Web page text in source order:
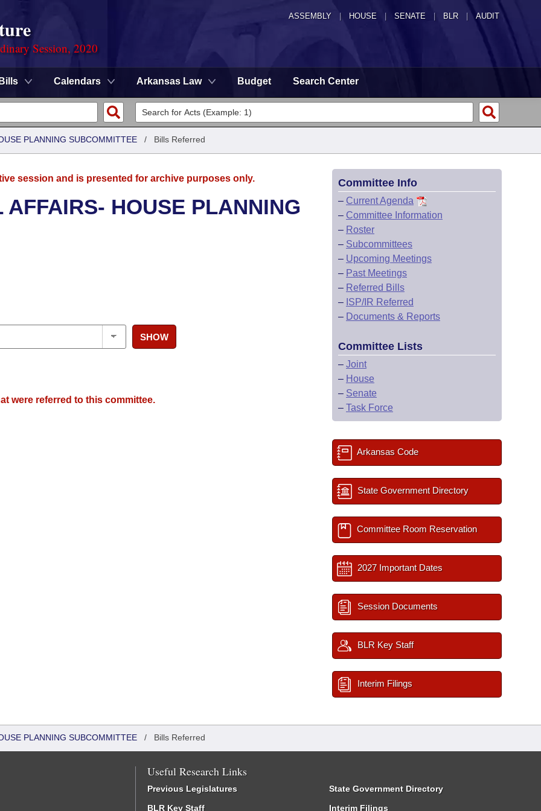
ASSEMBLY HOUSE SENATE | BLR | AUDIT
Session, 2020
Bills Calendars Arkansas Law Budget Search Center
PLANNING SUBCOMMITTEE / Bills Referred
session and is presented for archive purposes only.
HOUSE PLANNING
SHOW
were referred to this committee.
Committee Info
– Current Agenda
– Committee Information
– Roster
– Subcommittees
– Upcoming Meetings
– Past Meetings
– Referred Bills
– ISP/IR Referred
– Documents & Reports
Committee Lists
– Joint
– House
– Senate
– Task Force
Arkansas Code
State Government Directory
Committee Room Reservation
2027 Important Dates
Session Documents
BLR Key Staff
Interim Filings
PLANNING SUBCOMMITTEE / Bills Referred
Useful Research Links
Previous Legislatures
BLR Key Staff
State Government Directory
Interim Filings